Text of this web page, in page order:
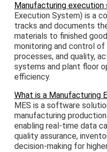
Manufacturing execution
Execution System) is a
tracks and documents
materials to finished
monitoring and control
processes, and quality,
systems and plant floor
efficiency.
What is a Manufacturing
MES is a software
manufacturing
enabling real-time data
quality assurance,
decision-making for